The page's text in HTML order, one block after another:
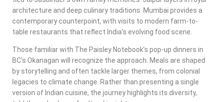
architecture and deep culinary traditions. Mumbai provides a
contemporary counterpoint, with visits to modern farm-to-
table restaurants that reflect India’s evolving food scene.
Those familiar with The Paisley Notebook’s pop-up dinners in
BC’s Okanagan will recognize the approach. Meals are shaped
by storytelling and often tackle larger themes, from colonial
legacies to climate change. Rather than presenting a single
version of Indian cuisine, the journey highlights its diversity,